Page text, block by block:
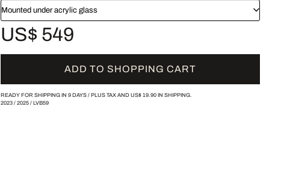
Mounted under acrylic glass
US$ 549
ADD TO SHOPPING CART
READY FOR SHIPPING IN 9 DAYS / PLUS TAX AND US$ 19.90IN SHIPPING.
2023/ 2025/ LVB59